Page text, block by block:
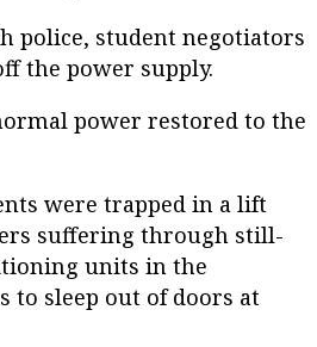
police, student negotiators
the power supply.
power restored to the
were trapped in a lift
suffering through still-
units in the
to sleep out of doors at